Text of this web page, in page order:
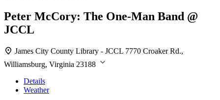
Peter McCory: The One-Man Band @
JCCL
James City County Library - JCCL 7770 Croaker Rd.,
Williamsburg, Virginia 23188
Details
Weather